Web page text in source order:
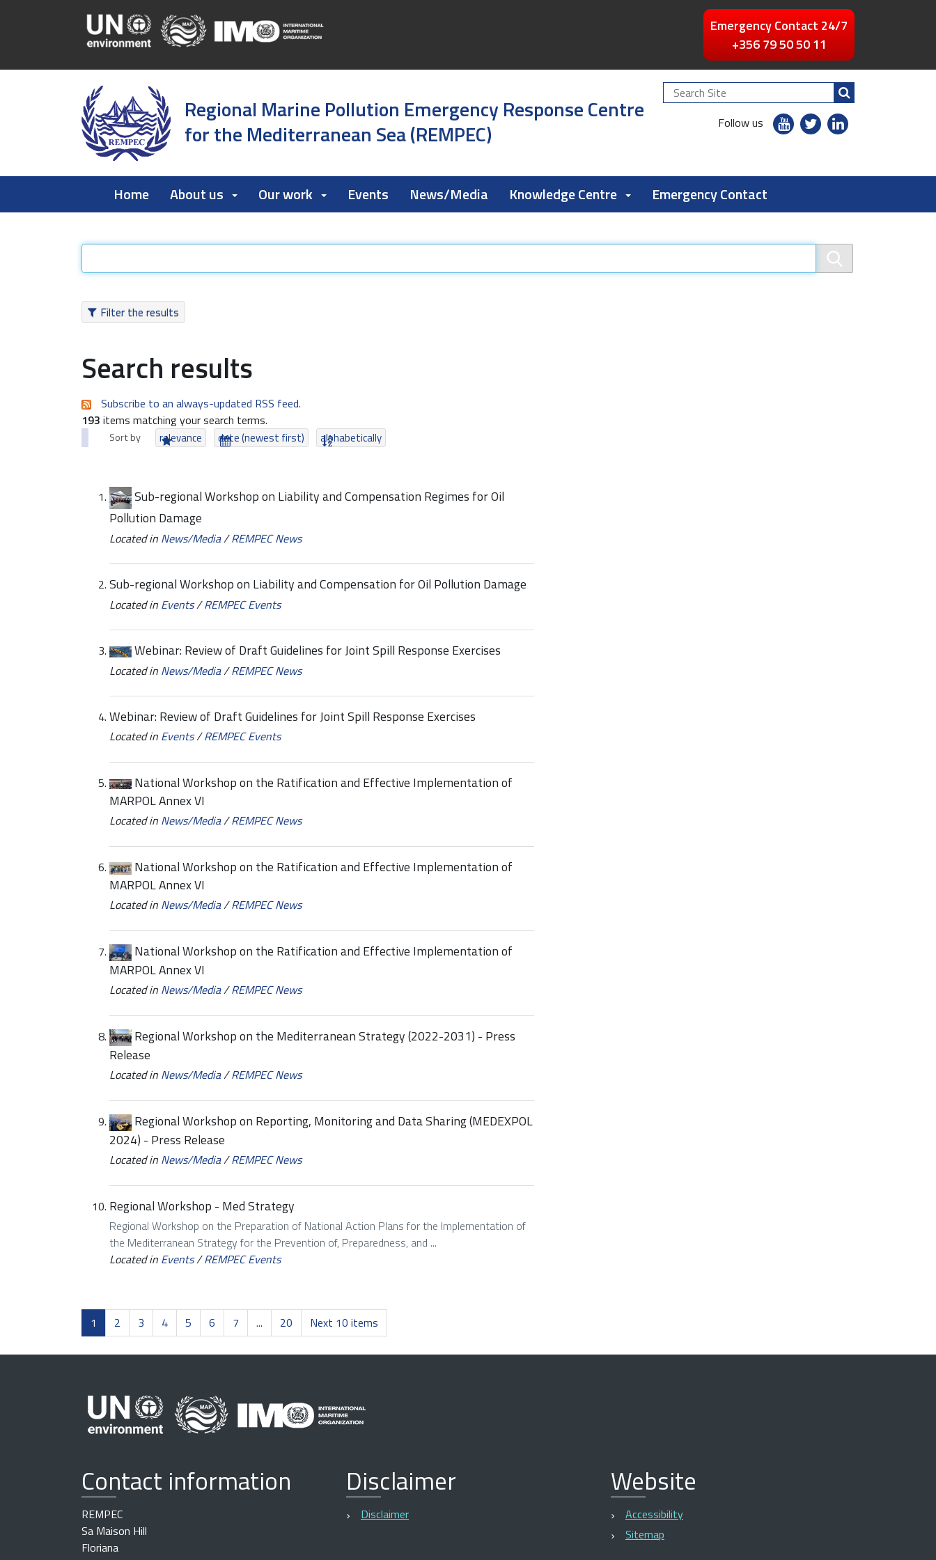
Emergency Contact 24/7
+356 79 50 50 11
Regional Marine Pollution Emergency Response Centre
for the Mediterranean Sea (REMPEC)
Search
Site
Follow us
youtubetwitterlinkedin
Home About us Our work Events News/Media Knowledge Centre Emergency Contact
Filter the results
Search results
Subscribe to an always-updated RSS feed.
193 items matching your search terms.
Sort by relevance date (newest first) alphabetically
Sub-regional Workshop on Liability and Compensation Regimes for Oil
Pollution Damage
Located in News/Media/REMPEC News
Sub-regional Workshop on Liability and Compensation for Oil Pollution Damage
Located in Events/REMPEC Events
Webinar: Review of Draft Guidelines for Joint Spill Response Exercises
Located in News/Media/REMPEC News
Webinar: Review of Draft Guidelines for Joint Spill Response Exercises
Located in Events/REMPEC Events
National Workshop on the Ratification and Effective Implementation of
MARPOL Annex VI
Located in News/Media/REMPEC News
National Workshop on the Ratification and Effective Implementation of
MARPOL Annex VI
Located in News/Media/REMPEC News
National Workshop on the Ratification and Effective Implementation of
MARPOL Annex VI
Located in News/Media/REMPEC News
Regional Workshop on the Mediterranean Strategy (2022-2031) - Press
Release
Located in News/Media/REMPEC News
Regional Workshop on Reporting, Monitoring and Data Sharing (MEDEXPOL
2024) - Press Release
Located in News/Media/REMPEC News
Regional Workshop - Med Strategy
Regional Workshop on the Preparation of National Action Plans for the Implementation of
the Mediterranean Strategy for the Prevention of, Preparedness, and ...
Located in Events/REMPEC Events
1 2 3 4 5 6 7 ... 20 Next 10 items
Contact information
REMPEC
Sa Maison Hill
Floriana
Disclaimer
Disclaimer
Website
Accessibility
Sitemap